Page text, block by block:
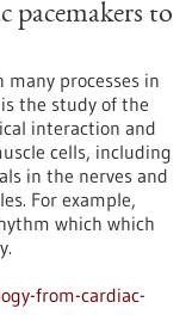
pacemakers to
processes in
the study of the
interaction and
cells, including
in the nerves and
For example,
which which
from-cardiac-